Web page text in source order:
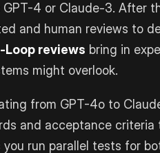
4 or Claude-3. After
and human reviews to
reviews bring in
might overlook.
from GPT-4o to
and acceptance criteria
you run parallel tests for